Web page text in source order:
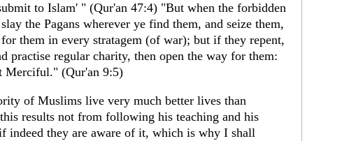
to Islam' " (Qur'an 47:4) "But when the forbidden
the Pagans wherever ye find them, and seize them,
them in every stratagem (of war); but if they repent,
practise regular charity, then open the way for them:
(Qur'an 9:5)
of Muslims live very much better lives than
results not from following his teaching and his
indeed they are aware of it, which is why I shall